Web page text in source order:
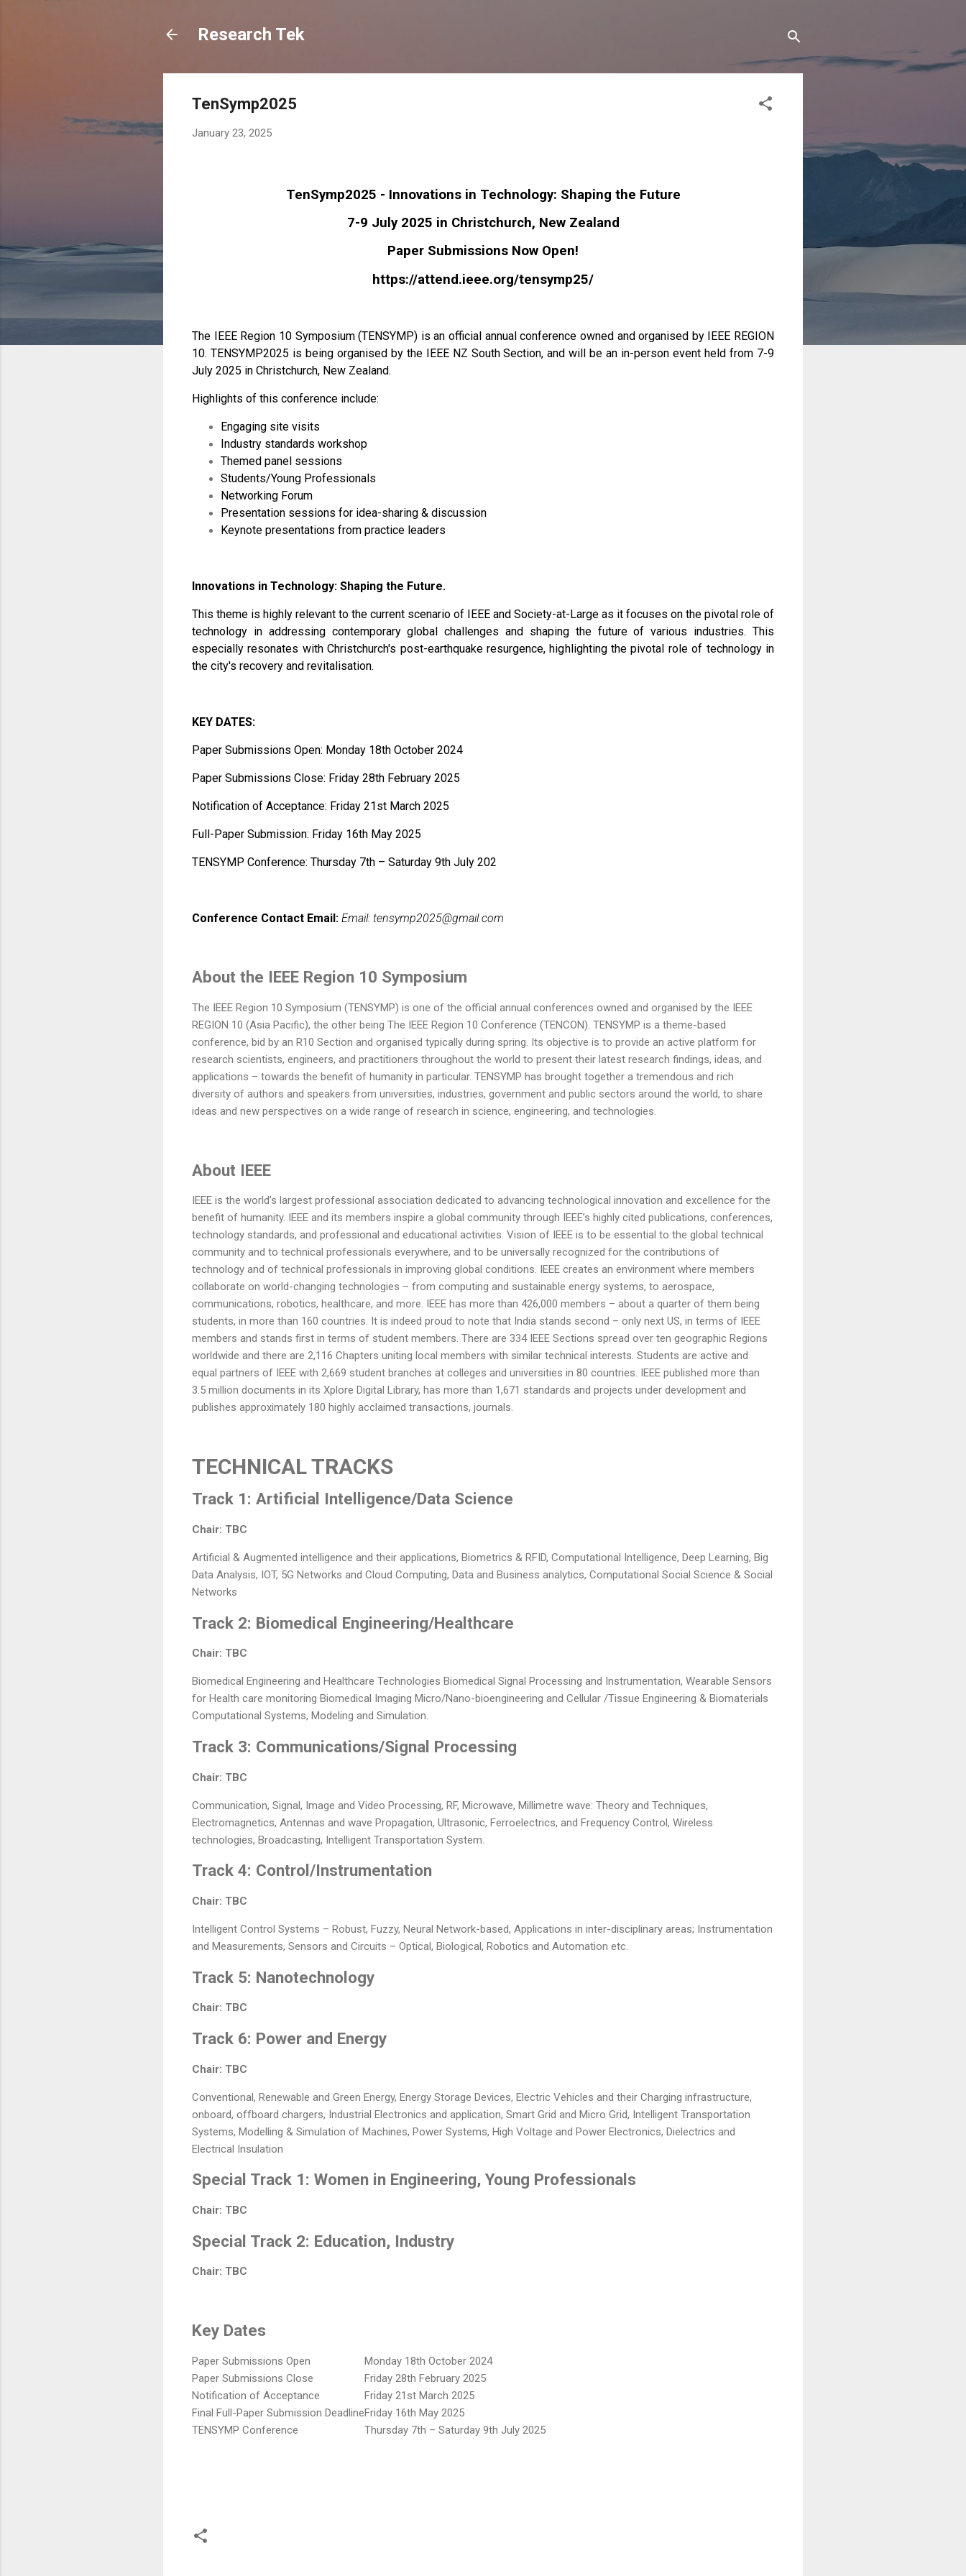
Research Tek
TenSymp2025
January 23, 2025
TenSymp2025 - Innovations in Technology: Shaping the Future
7-9 July 2025 in Christchurch, New Zealand
Paper Submissions Now Open!
https://attend.ieee.org/tensymp25/
The IEEE Region 10 Symposium (TENSYMP) is an official annual conference owned and organised by IEEE REGION
10. TENSYMP2025 is being organised by the IEEE NZ South Section, and will be an in-person event held from 7-9
July 2025 in Christchurch, New Zealand.
Highlights of this conference include:
Engaging site visits
Industry standards workshop
Themed panel sessions
Students/Young Professionals
Networking Forum
Presentation sessions for idea-sharing & discussion
Keynote presentations from practice leaders
Innovations in Technology: Shaping the Future.
This theme is highly relevant to the current scenario of IEEE and Society-at-Large as it focuses on the pivotal role of
technology in addressing contemporary global challenges and shaping the future of various industries. This
especially resonates with Christchurch's post-earthquake resurgence, highlighting the pivotal role of technology in
the city's recovery and revitalisation.
KEY DATES:
Paper Submissions Open: Monday 18th October 2024
Paper Submissions Close: Friday 28th February 2025
Notification of Acceptance: Friday 21st March 2025
Full-Paper Submission: Friday 16th May 2025
TENSYMP Conference: Thursday 7th – Saturday 9th July 202
Conference Contact Email: Email: tensymp2025@gmail.com
About the IEEE Region 10 Symposium
The IEEE Region 10 Symposium (TENSYMP) is one of the official annual conferences owned and organised by the IEEE
REGION 10 (Asia Pacific), the other being The IEEE Region 10 Conference (TENCON). TENSYMP is a theme-based
conference, bid by an R10 Section and organised typically during spring. Its objective is to provide an active platform for
research scientists, engineers, and practitioners throughout the world to present their latest research findings, ideas, and
applications – towards the benefit of humanity in particular. TENSYMP has brought together a tremendous and rich
diversity of authors and speakers from universities, industries, government and public sectors around the world, to share
ideas and new perspectives on a wide range of research in science, engineering, and technologies.
About IEEE
IEEE is the world’s largest professional association dedicated to advancing technological innovation and excellence for the
benefit of humanity. IEEE and its members inspire a global community through IEEE’s highly cited publications, conferences,
technology standards, and professional and educational activities. Vision of IEEE is to be essential to the global technical
community and to technical professionals everywhere, and to be universally recognized for the contributions of
technology and of technical professionals in improving global conditions. IEEE creates an environment where members
collaborate on world-changing technologies – from computing and sustainable energy systems, to aerospace,
communications, robotics, healthcare, and more. IEEE has more than 426,000 members – about a quarter of them being
students, in more than 160 countries. It is indeed proud to note that India stands second – only next US, in terms of IEEE
members and stands first in terms of student members. There are 334 IEEE Sections spread over ten geographic Regions
worldwide and there are 2,116 Chapters uniting local members with similar technical interests. Students are active and
equal partners of IEEE with 2,669 student branches at colleges and universities in 80 countries. IEEE published more than
3.5 million documents in its Xplore Digital Library, has more than 1,671 standards and projects under development and
publishes approximately 180 highly acclaimed transactions, journals.
TECHNICAL TRACKS
Track 1: Artificial Intelligence/Data Science
Chair: TBC
Artificial & Augmented intelligence and their applications, Biometrics & RFID, Computational Intelligence, Deep Learning, Big
Data Analysis, IOT, 5G Networks and Cloud Computing, Data and Business analytics, Computational Social Science & Social
Networks
Track 2: Biomedical Engineering/Healthcare
Chair: TBC
Biomedical Engineering and Healthcare Technologies Biomedical Signal Processing and Instrumentation, Wearable Sensors
for Health care monitoring Biomedical Imaging Micro/Nano-bioengineering and Cellular /Tissue Engineering & Biomaterials
Computational Systems, Modeling and Simulation.
Track 3: Communications/Signal Processing
Chair: TBC
Communication, Signal, Image and Video Processing, RF, Microwave, Millimetre wave: Theory and Techniques,
Electromagnetics, Antennas and wave Propagation, Ultrasonic, Ferroelectrics, and Frequency Control, Wireless
technologies, Broadcasting, Intelligent Transportation System.
Track 4: Control/Instrumentation
Chair: TBC
Intelligent Control Systems – Robust, Fuzzy, Neural Network-based, Applications in inter-disciplinary areas; Instrumentation
and Measurements, Sensors and Circuits – Optical, Biological, Robotics and Automation etc.
Track 5: Nanotechnology
Chair: TBC
Track 6: Power and Energy
Chair: TBC
Conventional, Renewable and Green Energy, Energy Storage Devices, Electric Vehicles and their Charging infrastructure,
onboard, offboard chargers, Industrial Electronics and application, Smart Grid and Micro Grid, Intelligent Transportation
Systems, Modelling & Simulation of Machines, Power Systems, High Voltage and Power Electronics, Dielectrics and
Electrical Insulation
Special Track 1: Women in Engineering, Young Professionals
Chair: TBC
Special Track 2: Education, Industry
Chair: TBC
Key Dates
Paper Submissions Open
Monday 18th October 2024
Paper Submissions Close
Friday 28th February 2025
Notification of Acceptance
Friday 21st March 2025
Final Full-Paper Submission DeadlineFriday 16th May 2025
TENSYMP Conference
Thursday 7th – Saturday 9th July 2025